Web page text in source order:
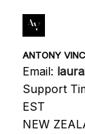
ANTONY
Email:
Support
EST
NEW